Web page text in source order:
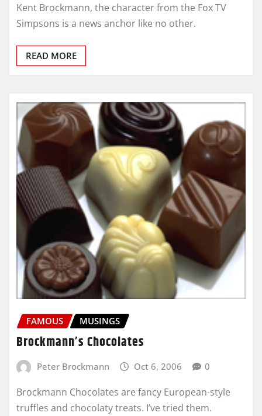
Kent Brockmann, the character from the Fox TV
Simpsons is a news anchor like no other.
READ MORE
FAMOUS MUSINGS
Brockmann’s Chocolates
Peter Brockmann Oct 6, 2006 0
Brockmann Chocolates are fancy European-style
truffles and chocolaty treats. I’ve tried them.